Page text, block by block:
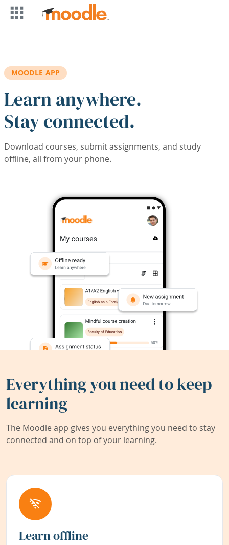
Skip to main content
MOODLE APP
Learn anywhere.
Stay connected.
Download courses, submit assignments, and study
offline, all from your phone.
Everything you need to keep
learning
The Moodle app gives you everything you need to stay
connected and on top of your learning.
Learn offline